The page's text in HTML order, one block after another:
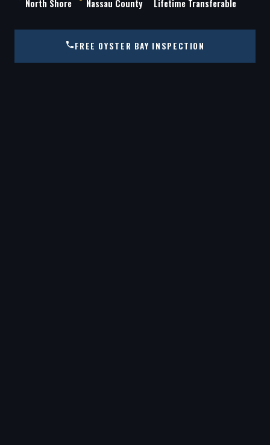
North Shore Nassau County Lifetime Transferable
FREE OYSTER BAY INSPECTION